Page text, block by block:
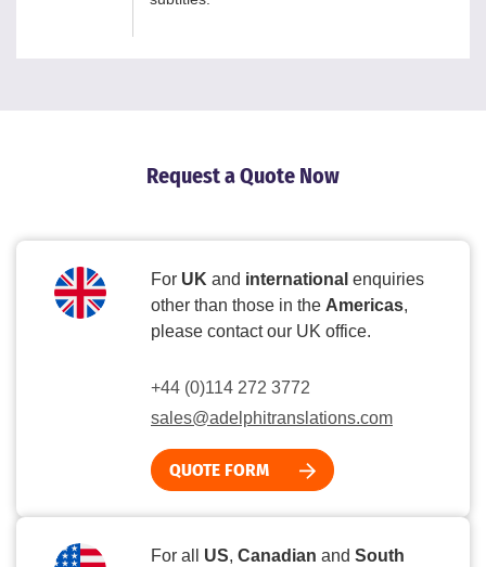
Request a Quote Now
For UK and international enquiries
other than those in the Americas,
please contact our UK office.
+44 (0)114 272 3772
sales@adelphitranslations.com
QUOTE FORM
For all US, Canadian and South